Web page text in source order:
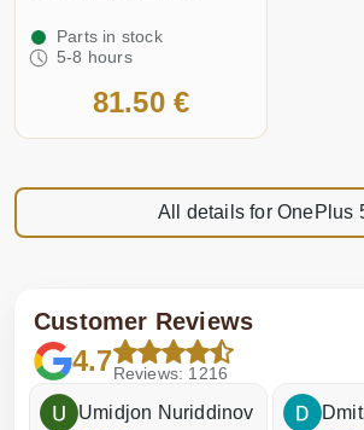
Parts in stock
5-8 hours
81.50 €
All details for OnePlus
Customer Reviews
4.7Reviews: 1216
Umidjon Nuriddinov